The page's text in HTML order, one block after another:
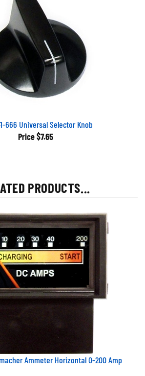
666 Universal Selector Knob
Price$7.65
PRODUCTS...
Ammeter Horizontal 0-200 Amp